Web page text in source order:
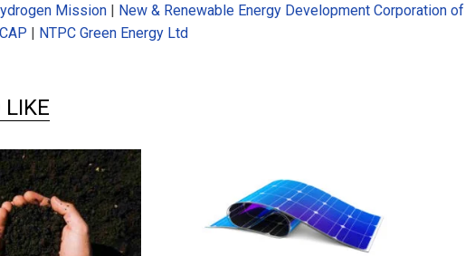
Mission | New & Renewable Energy Development Corporation of
| NTPC Green Energy Ltd
LIKE